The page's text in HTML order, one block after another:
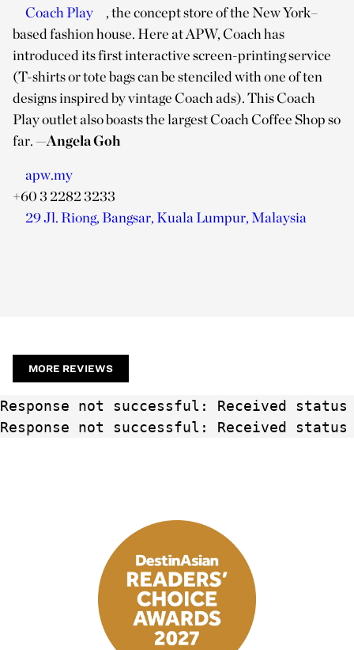
Coach Play
, the concept store of the New York–
based fashion house. Here at APW, Coach has
introduced its first interactive screen-printing service
(T-shirts or tote bags can be stenciled with one of ten
designs inspired by vintage Coach ads). This Coach
Play outlet also boasts the largest Coach Coffee Shop so
far. —Angela Goh
apw.my
+60 3 2282 3233
29 Jl. Riong, Bangsar, Kuala Lumpur, Malaysia
MORE REVIEWS
Response not successful: Received status
Response not successful: Received status